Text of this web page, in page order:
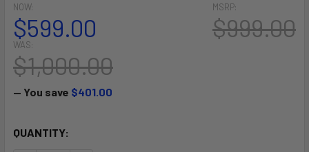
MSRP:
$999.00
NOW:
$599.00
WAS:
$1,000.00
— You save $401.00
CURRENT
QUANTITY: